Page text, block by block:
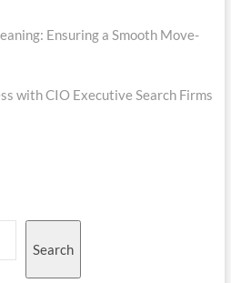
Ensuring a Smooth Move-
with CIO Executive Search Firms
Search